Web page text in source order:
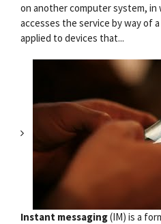
on another computer system, in
accesses the service by way of
applied to devices that...
Instant messaging(IM) is a